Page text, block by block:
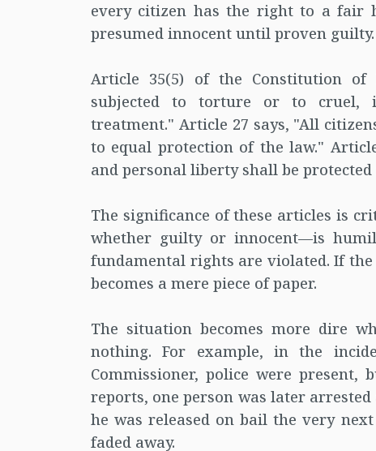
every citizen has the right to a fair
presumed innocent until proven
Article 35(5) of the Constitution of
subjected to torture or to cruel,
treatment." Article 27 says, "All
to equal protection of the law."
and personal liberty shall be
The significance of these articles is
whether guilty or innocent—is
fundamental rights are violated. If
becomes a mere piece of paper.
The situation becomes more dire
nothing. For example, in the
Commissioner, police were
reports, one person was later
he was released on bail the very
faded away.